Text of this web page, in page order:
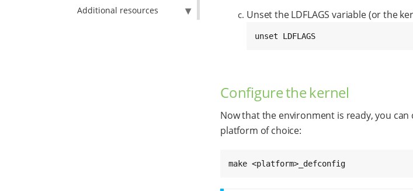
Additional resources
Unset the LDFLAGS variable (or the
unset LDFLAGS
Configure the kernel
Now that the environment is ready, you
platform of choice:
make <platform>_defconfig